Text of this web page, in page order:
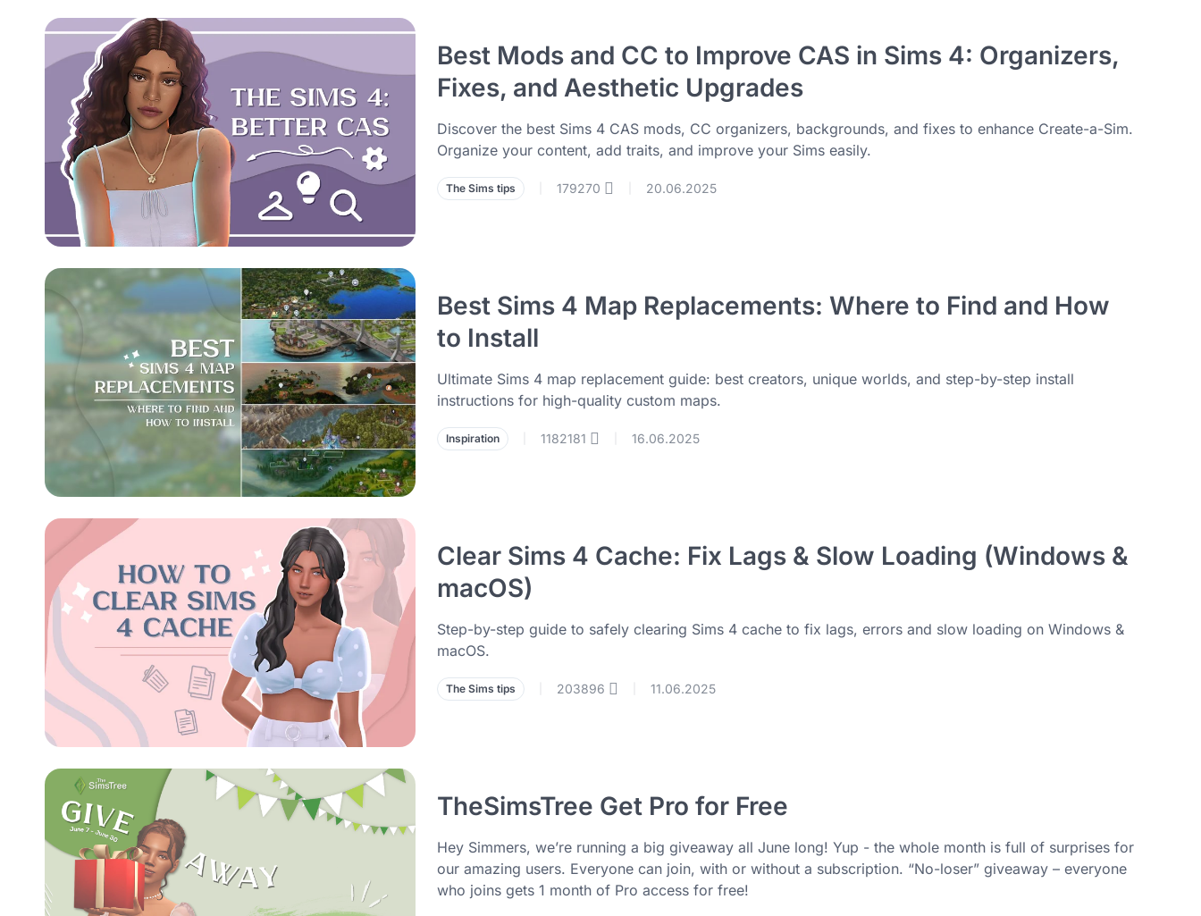
Best Mods and CC to Improve CAS in Sims 4: Organizers,
Fixes, and Aesthetic Upgrades
Discover the best Sims 4 CAS mods, CC organizers, backgrounds, and fixes to enhance Create-a-Sim.
Organize your content, add traits, and improve your Sims easily.
The Sims tips 179270 20.06.2025
Best Sims 4 Map Replacements: Where to Find and How
to Install
Ultimate Sims 4 map replacement guide: best creators, unique worlds, and step-by-step install
instructions for high-quality custom maps.
Inspiration 1182181 16.06.2025
Clear Sims 4 Cache: Fix Lags & Slow Loading (Windows &
macOS)
Step-by-step guide to safely clearing Sims 4 cache to fix lags, errors and slow loading on Windows &
macOS.
The Sims tips 203896 11.06.2025
TheSimsTree Get Pro for Free
Hey Simmers, we’re running a big giveaway all June long! Yup - the whole month is full of surprises for
our amazing users. Everyone can join, with or without a subscription. “No-loser” giveaway – everyone
who joins gets 1 month of Pro access for free!